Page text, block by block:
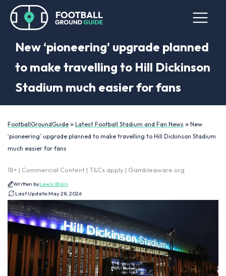
New ‘pioneering’ upgrade planned
to make travelling to Hill Dickinson
Stadium much easier for fans
FootballGroundGuide » Latest Football Stadium and Fan News » New
‘pioneering’ upgrade planned to make travelling to Hill Dickinson Stadium
much easier for fans
18+ | Commercial Content | T&Cs apply | Gambleaware.org
Written byLewis Blain
Last Update:May 28, 2026